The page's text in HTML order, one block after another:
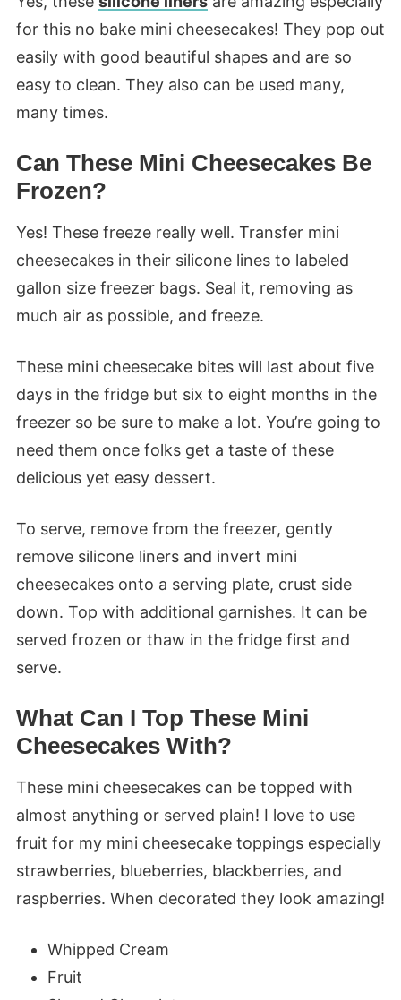
for this no bake mini cheesecakes! They pop out
easily with good beautiful shapes and are so
easy to clean. They also can be used many,
many times.
Can These Mini Cheesecakes Be
Frozen?
Yes! These freeze really well. Transfer mini
cheesecakes in their silicone lines to labeled
gallon size freezer bags. Seal it, removing as
much air as possible, and freeze.
These mini cheesecake bites will last about five
days in the fridge but six to eight months in the
freezer so be sure to make a lot. You’re going to
need them once folks get a taste of these
delicious yet easy dessert.
To serve, remove from the freezer, gently
remove silicone liners and invert mini
cheesecakes onto a serving plate, crust side
down. Top with additional garnishes. It can be
served frozen or thaw in the fridge first and
serve.
What Can I Top These Mini
Cheesecakes With?
These mini cheesecakes can be topped with
almost anything or served plain! I love to use
fruit for my mini cheesecake toppings especially
strawberries, blueberries, blackberries, and
raspberries. When decorated they look amazing!
Whipped Cream
Fruit